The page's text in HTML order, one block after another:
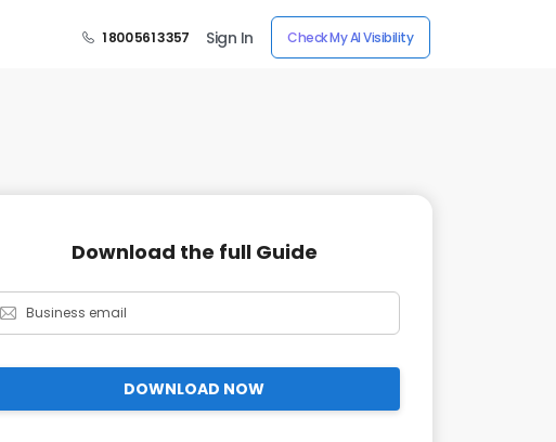
1 800 561 3357 Sign In Check My AI Visibility
Download the full Guide
DOWNLOAD NOW